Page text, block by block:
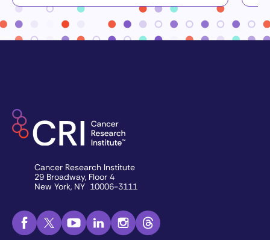
Cancer Research Institute
29 Broadway, Floor 4
New York, NY 10006-3111